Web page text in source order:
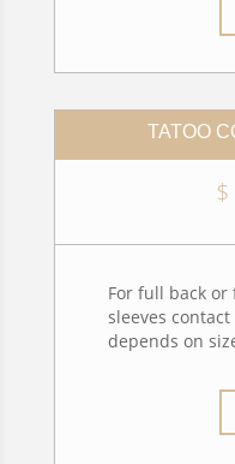
TATOO
For full back
sleeves
depends on